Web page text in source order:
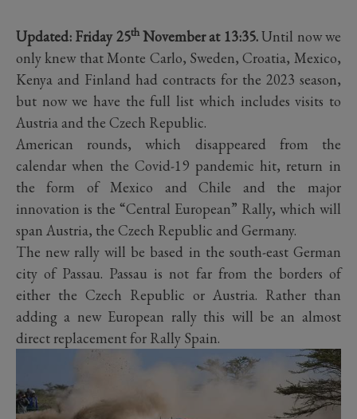
Updated: Friday 25thNovember at 13:35.Until now we
only knew that Monte Carlo, Sweden, Croatia, Mexico,
Kenya and Finland had contracts for the 2023 season,
but now we have the full list which includes visits to
Austria and the Czech Republic.
American rounds, which disappeared from the
calendar when the Covid-19 pandemic hit, return in
the form of Mexico and Chile and the major
innovation is the “Central European” Rally, which will
span Austria, the Czech Republic and Germany.
The new rally will be based in the south-east German
city of Passau. Passau is not far from the borders of
either the Czech Republic or Austria. Rather than
adding a new European rally this will be an almost
direct replacement for Rally Spain.